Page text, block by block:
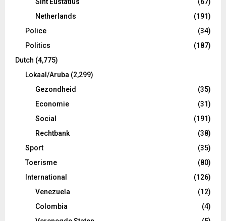
Netherlands
(191)
Police
(34)
Politics
(187)
Dutch (4,775)
Lokaal/Aruba (2,299)
Gezondheid
(35)
Economie
(31)
Social
(191)
Rechtbank
(38)
Sport
(35)
Toerisme
(80)
International
(126)
Venezuela
(12)
Colombia
(4)